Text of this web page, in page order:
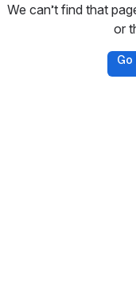
We can’t find that
or
Go